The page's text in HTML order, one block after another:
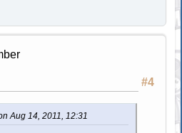
#4
Aug 14, 2011, 12:31